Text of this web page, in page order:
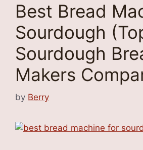
Best Bread
Sourdough
Sourdough
Makers
by Berry